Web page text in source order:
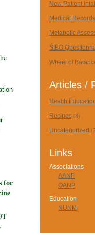
for
New Patient
Medical
Metabolic
SIBO
Wheel of
Articles /
Health
Recipes (8)
Uncategorized
Links
Associations
AANP
OANP
Education
NUNM